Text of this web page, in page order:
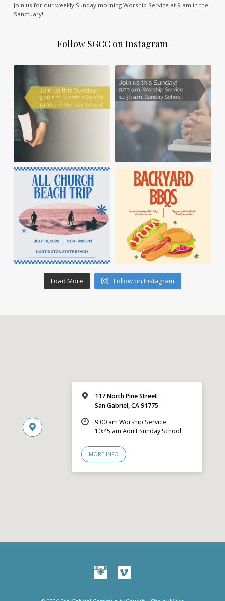
Join us for our weekly Sunday morning Worship Service at 9 am in the
Sanctuary!
Follow SGCC on Instagram
Load More Follow on Instagram
117 North Pine Street
San Gabriel, CA 91775
9:00 am Worship Service
10:45 am Adult Sunday School
MORE INFO